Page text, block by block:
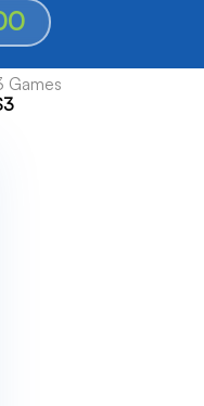
Games